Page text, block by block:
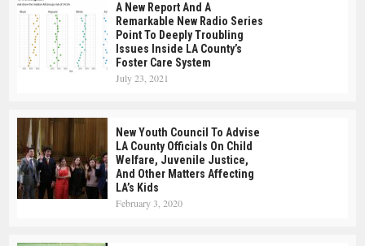
A New Report And A
Remarkable New Radio Series
Point To Deeply Troubling
Issues Inside LA County’s
Foster Care System
July 23, 2021
New Youth Council To Advise
LA County Officials On Child
Welfare, Juvenile Justice,
And Other Matters Affecting
LA’s Kids
February 3, 2020